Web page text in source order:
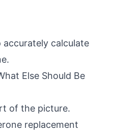
calculate
Else Should Be
of the picture.
replacement